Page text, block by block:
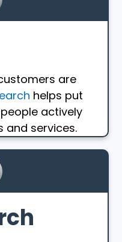
are
helps put
actively
and services.